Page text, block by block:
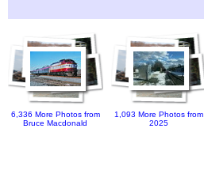
6,336 More Photos from
Bruce Macdonald
1,093 More Photos from
2025